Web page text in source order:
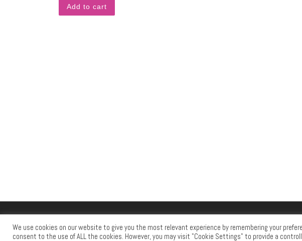
Add to cart
Powered by – Designed with the Customizr theme
We use cookies on our website to give you the most relevant experience by remembering your
consent to the use of ALL the cookies. However, you may visit "Cookie Settings" to provide a